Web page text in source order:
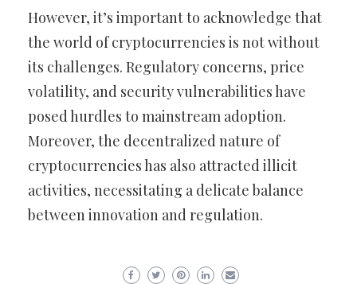
However, it’s important to acknowledge that
the world of cryptocurrencies is not without
its challenges. Regulatory concerns, price
volatility, and security vulnerabilities have
posed hurdles to mainstream adoption.
Moreover, the decentralized nature of
cryptocurrencies has also attracted illicit
activities, necessitating a delicate balance
between innovation and regulation.